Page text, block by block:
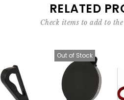
RELATED
Check items to add to
Out of Stock